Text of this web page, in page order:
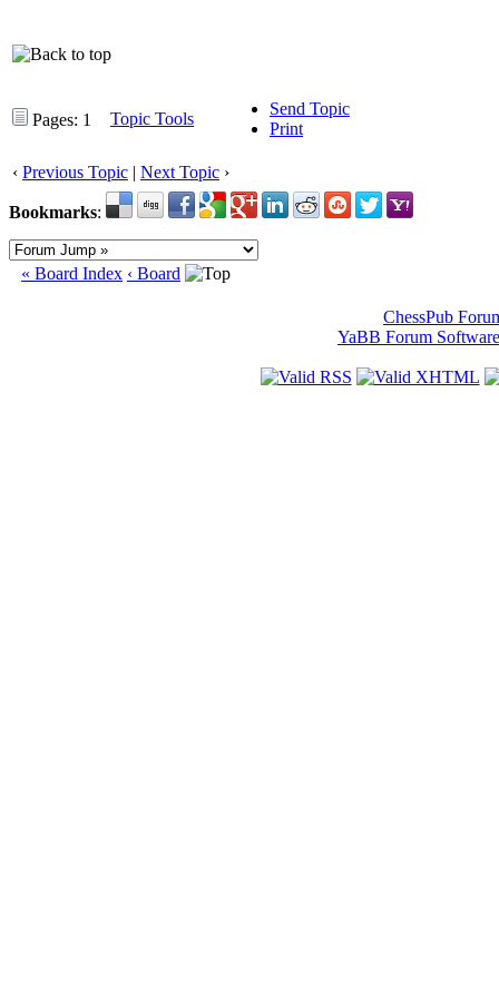
Pages: 1 Topic Tools
Send Topic
Print
‹ Previous Topic | Next Topic ›
Bookmarks:
« Board Index ‹ Board
ChessPub
YaBB Forum Software